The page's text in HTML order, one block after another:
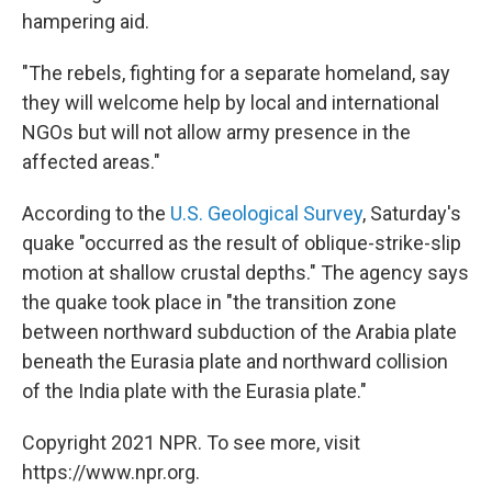
hampering aid.
"The rebels, fighting for a separate homeland, say
they will welcome help by local and international
NGOs but will not allow army presence in the
affected areas."
According to the U.S. Geological Survey, Saturday's
quake "occurred as the result of oblique-strike-slip
motion at shallow crustal depths." The agency says
the quake took place in "the transition zone
between northward subduction of the Arabia plate
beneath the Eurasia plate and northward collision
of the India plate with the Eurasia plate."
Copyright 2021 NPR. To see more, visit
https://www.npr.org.